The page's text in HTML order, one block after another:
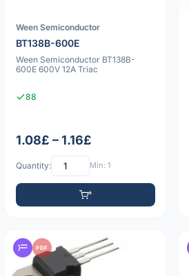
Ween Semiconductor
BT138B-600E
Ween Semiconductor BT138B-
600E 600V 12A Triac
88
1.08£ – 1.16£
Quantity: Min: 1
PDF